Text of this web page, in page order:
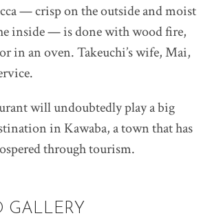
— crisp on the outside and moist
inside — is done with wood fire,
in an oven. Takeuchi’s wife, Mai,
will undoubtedly play a big
in Kawaba, a town that has
through tourism.
GALLERY